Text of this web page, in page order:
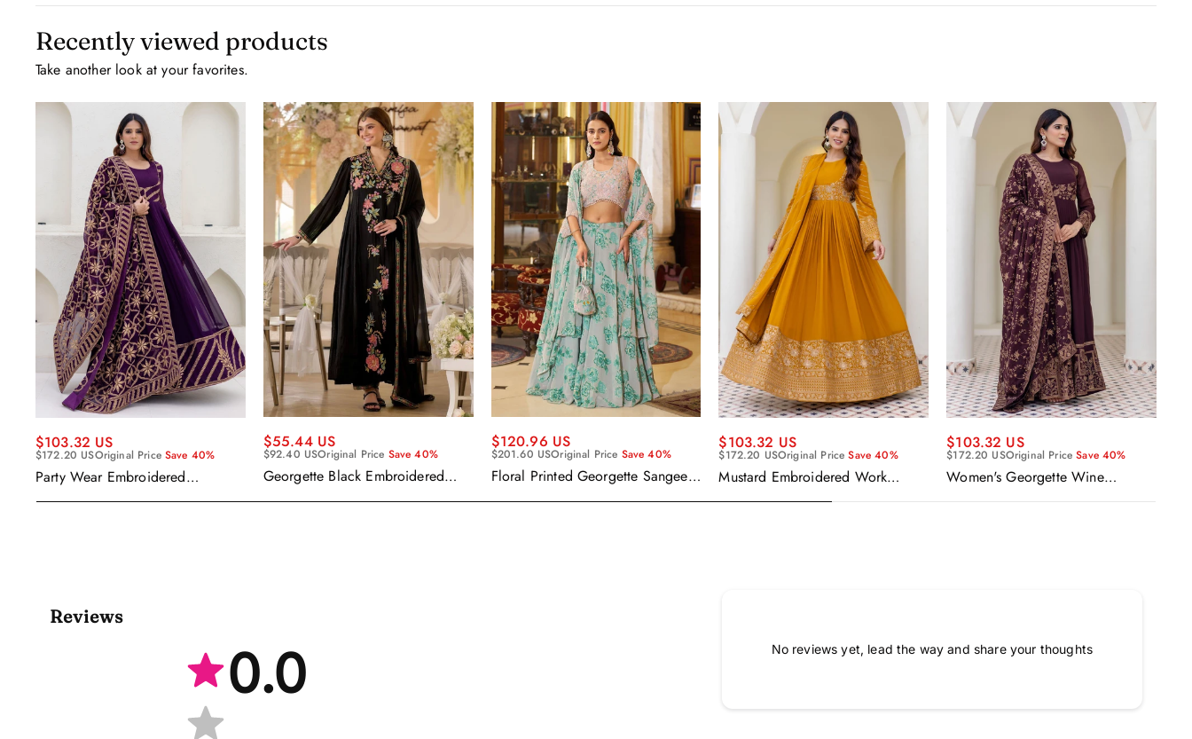
Recently viewed products
Take another look at your favorites.
$103.32 US
$172.20 USOriginal PriceSave 40%
Party Wear Embroidered
With Dupatta
$55.44 US
$92.40 USOriginal Price Save 40%
Georgette Black Embroidered
$120.96 US
$201.60 USOriginal Price Save 40%
Floral Printed Georgette Sangeet
Cape Style Dupatta
$103.32 US
$172.20 USOriginal PriceSave 40%
Mustard Embroidered Work
Dupatta
$103.32 US
$172.20 USOriginal PriceSave 40%
Women's Georgette Wine
Gown With Dupatta
Reviews
0.0 No reviews yet, lead the way and share your thoughts